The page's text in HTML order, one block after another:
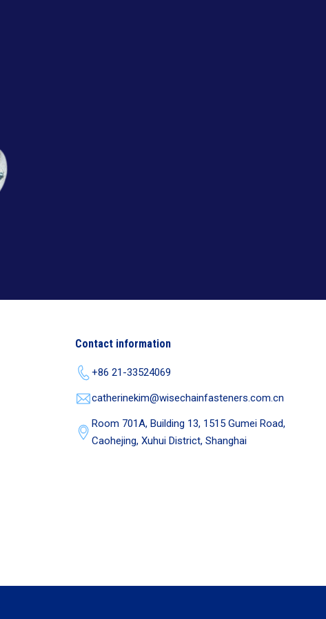
Contact information
+86 21-33524069
catherinekim@wisechainfasteners.com.cn
Room 701A, Building 13, 1515 Gumei Road,
Caohejing, Xuhui District, Shanghai